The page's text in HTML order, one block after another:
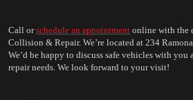
Call or schedule an appointment online with the
Collision & Repair. We’re located at 234
We’d be happy to discuss safe vehicles with
repair needs. We look forward to your visit!